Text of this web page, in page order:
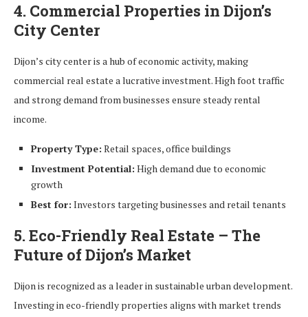
4. Commercial Properties in Dijon’s
City Center
Dijon’s city center is a hub of economic activity, making
commercial real estate a lucrative investment. High foot traffic
and strong demand from businesses ensure steady rental
income.
Property Type: Retail spaces, office buildings
Investment Potential: High demand due to economic
growth
Best for: Investors targeting businesses and retail tenants
5. Eco-Friendly Real Estate – The
Future of Dijon’s Market
Dijon is recognized as a leader in sustainable urban development.
Investing in eco-friendly properties aligns with market trends